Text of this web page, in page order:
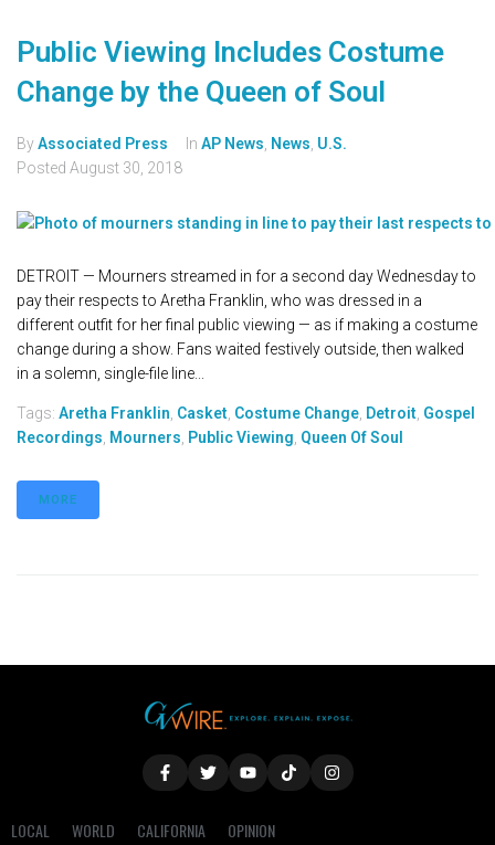
Public Viewing Includes Costume
Change by the Queen of Soul
ByAssociated Press In AP News News U.S.
Posted August 30, 2018
DETROIT — Mourners streamed in for a second day Wednesday to
pay their respects to Aretha Franklin, who was dressed in a
different outfit for her final public viewing — as if making a costume
change during a show. Fans waited festively outside, then walked
in a solemn, single-file line...
Tags: Aretha Franklin Casket Costume Change Detroit Gospel
Recordings Mourners Public Viewing Queen Of Soul
MORE
LOCAL WORLD CALIFORNIA
OPINION